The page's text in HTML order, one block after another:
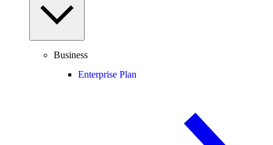
Business
Enterprise Plan